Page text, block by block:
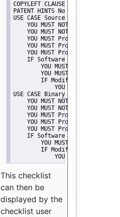
COPYLEFT CLAUSE No
PATENT HINTS No
USE CASE Source code delivery
YOU MUST NOT Misrepresent
    YOU MUST NOT Promote
YOU MUST Provide Copyright
YOU MUST Provide License
YOU MUST Provide Warranty
    IF Software modification
YOU MUST Provide
YOU MUST NOT
IF Modified work Is
YOU MUST NOT Use
USE CASE Binary delivery
YOU MUST NOT Misrepresent
    YOU MUST NOT Promote
YOU MUST Provide Copyright
YOU MUST Provide License
YOU MUST Provide Warranty
    IF Software modification
YOU MUST Provide
IF Modified work Is
YOU MUST NOT Use
This checklist
can then be
displayed by the
checklist user